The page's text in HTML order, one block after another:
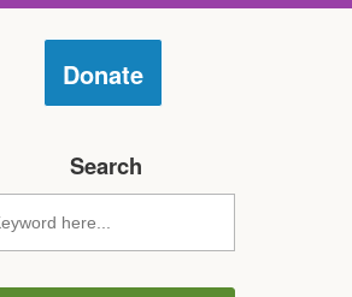
Donate
Search